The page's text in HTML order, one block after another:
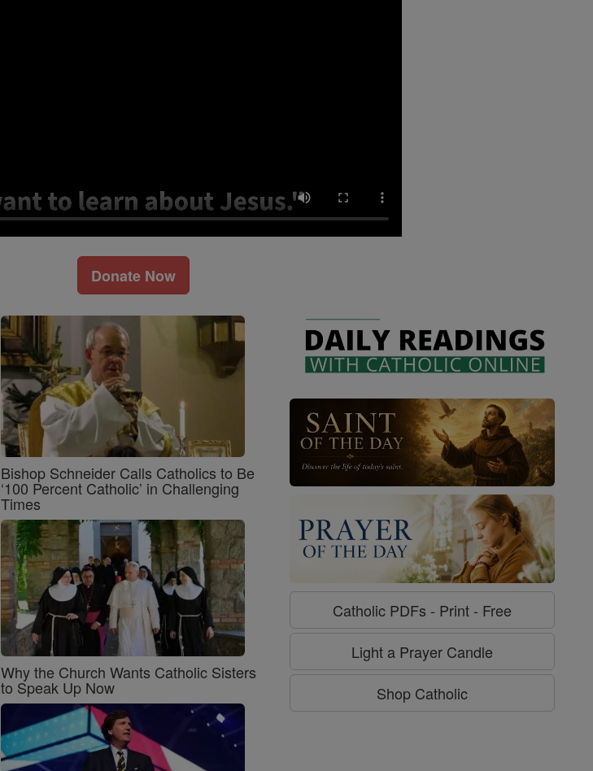
Donate Now
Bishop Schneider Calls Catholics to Be
‘100 Percent Catholic’ in Challenging
Times
Why the Church Wants Catholic Sisters
to Speak Up Now
Catholic PDFs - Print - Free
Light a Prayer Candle
Shop Catholic